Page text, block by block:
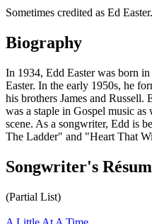
Sometimes credited as Ed Easter.
Biography
In 1934, Edd Easter was born
Easter. In the early 1950s, he
his brothers James and
was a staple in Gospel music
scene. As a songwriter, Edd is
The Ladder" and "Heart That
Songwriter's
(Partial List)